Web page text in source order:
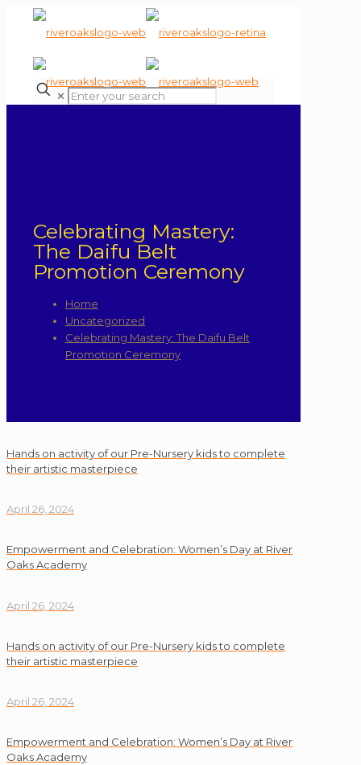
✕
Celebrating Mastery:
The Daifu Belt
Promotion Ceremony
Home
Uncategorized
Celebrating Mastery: The Daifu Belt
Promotion Ceremony
Hands on activity of our Pre-Nursery kids to complete
their artistic masterpiece
April 26, 2024
Empowerment and Celebration: Women’s Day at River
Oaks Academy
April 26, 2024
Hands on activity of our Pre-Nursery kids to complete
their artistic masterpiece
April 26, 2024
Empowerment and Celebration: Women’s Day at River
Oaks Academy